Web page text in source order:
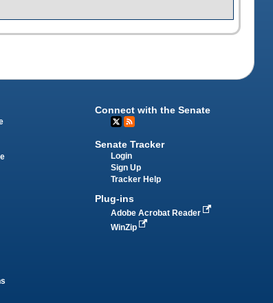
Connect with the Senate
Senate Tracker
Login
Sign Up
Tracker Help
Plug-ins
Adobe Acrobat Reader
WinZip